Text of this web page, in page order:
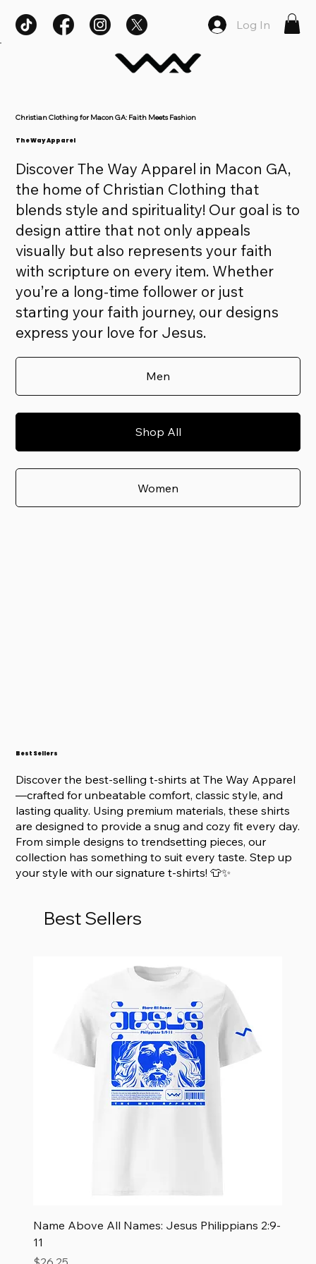
Log In
Christian Clothing for Macon GA: Faith Meets Fashion
The Way Apparel
Discover The Way Apparel in Macon GA,
the home of Christian Clothing that
blends style and spirituality! Our goal is to
design attire that not only appeals
visually but also represents your faith
with scripture on every item. Whether
you’re a long-time follower or just
starting your faith journey, our designs
express your love for Jesus.
Men
Shop All
Women
Best Sellers
Discover the best-selling t-shirts at The Way Apparel
—crafted for unbeatable comfort, classic style, and
lasting quality. Using premium materials, these shirts
are designed to provide a snug and cozy fit every day.
From simple designs to trendsetting pieces, our
collection has something to suit every taste. Step up
your style with our signature t-shirts! 👕✨
Best Sellers
Name Above All Names: Jesus Philippians 2:9-
11